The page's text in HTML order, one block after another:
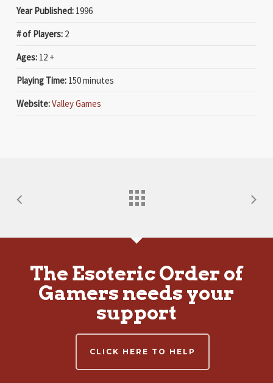
Year Published:1996
# of Players:2
Ages:12 +
Playing Time:150 minutes
Website:Valley Games
The Esoteric Order of
Gamers needs your
support
CLICK HERE TO HELP